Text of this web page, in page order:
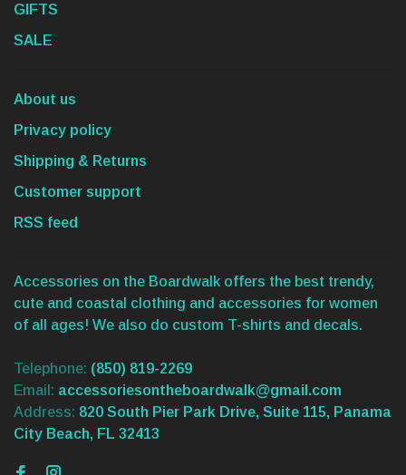
GIFTS
SALE
About us
Privacy policy
Shipping & Returns
Customer support
RSS feed
Accessories on the Boardwalk offers the best trendy,
cute and coastal clothing and accessories for women
of all ages! We also do custom T-shirts and decals.
Telephone: (850) 819-2269
Email: accessoriesontheboardwalk@gmail.com
Address: 820 South Pier Park Drive, Suite 115, Panama
City Beach, FL 32413